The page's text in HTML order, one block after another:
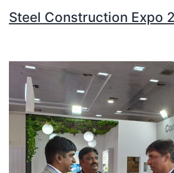
Steel Construction Expo